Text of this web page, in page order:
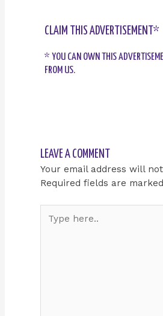
CLAIM THIS ADVERTISEMENT*
* YOU CAN OWN THIS
FROM US.
LEAVE A COMMENT
Your email address will
Required fields are marked
here..